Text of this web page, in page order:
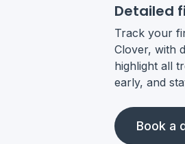
Detailed
Track your
Clover, with
highlight all
early, and
Book a